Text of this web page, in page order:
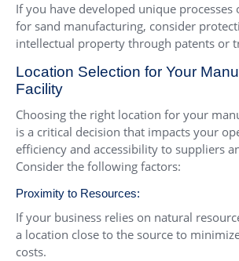
If you have developed unique processes
for sand manufacturing, consider
intellectual property through patents or
Location Selection for Your
Facility
Choosing the right location for your
is a critical decision that impacts your
efficiency and accessibility to suppliers
Consider the following factors:
Proximity to Resources:
If your business relies on natural
a location close to the source to
costs.